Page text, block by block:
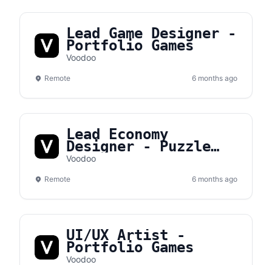
Lead Game Designer -
Portfolio Games
Voodoo
Remote 6 months ago
Lead Economy
Designer - Puzzle
Games
Voodoo
Remote 6 months ago
UI/UX Artist -
Portfolio Games
Voodoo